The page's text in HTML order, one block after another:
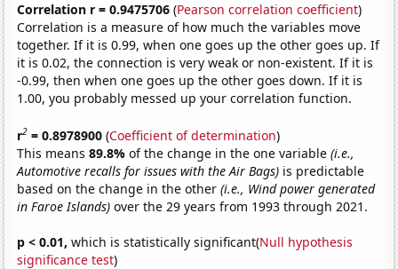
Correlation r = 0.9475706 (Pearson correlation coefficient)
Correlation is a measure of how much the variables move
together. If it is 0.99, when one goes up the other goes up. If
it is 0.02, the connection is very weak or non-existent. If it is
-0.99, then when one goes up the other goes down. If it is
1.00, you probably messed up your correlation function.
r2 = 0.8978900 (Coefficient of determination)
This means89.8%of the change in the one variable(i.e.,
Automotive recalls for issues with the Air Bags) is predictable
based on the change in the other(i.e., Wind power generated
in Faroe Islands) over the 29 years from 1993 through 2021.
p < 0.01, which is statistically significant(Null hypothesis
significance test)